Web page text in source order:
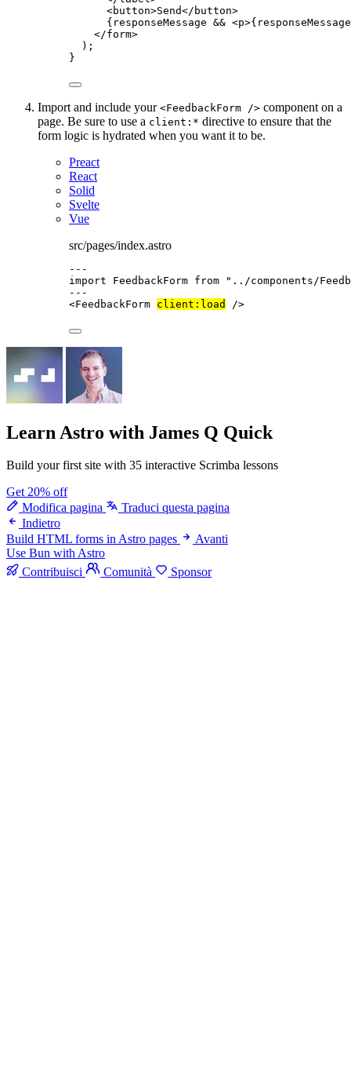
<button>Send</ button>
{ responseMessage && <p>{ responseMessage
</form>
);
}
Import and include your <FeedbackForm /> component on a
page. Be sure to use a client:* directive to ensure that the
form logic is hydrated when you want it to be.
Preact
React
Solid
Svelte
Vue
src/pages/index.astro
---
import FeedbackForm from " ../components/
---
<FeedbackForm client:load />
Learn Astro with James Q Quick
Build your first site with 35 interactive Scrimba lessons
Get 20% off
Modifica pagina
Traduci questa pagina
Indietro
Build HTML forms in Astro pages
Avanti
Use Bun with Astro
Contribuisci
Comunità Sponsor